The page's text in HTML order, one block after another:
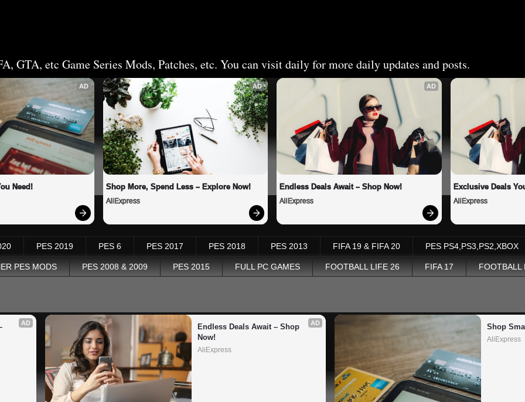
GTA, etc Game Series Mods, Patches, etc. You can visit daily for more daily updates and posts.
AD
Need!
AD
Shop More, Spend Less – Explore Now!
AliExpress
AD
Endless Deals Await – Shop Now!
AliExpress
Exclusive Deals
AliExpress
PES 2019 PES 6 PES 2017 PES 2018 PES 2013 FIFA 19 & FIFA 20 PES PS4,PS3,PS2,XBOX
PES MODS PES 2008 & 2009 PES 2015 FULL PC GAMES FOOTBALL LIFE 26 FIFA 17 FOOTBALL
AD AD
Endless Deals Await – Shop
Now!
AliExpress
Shop
AliExpress